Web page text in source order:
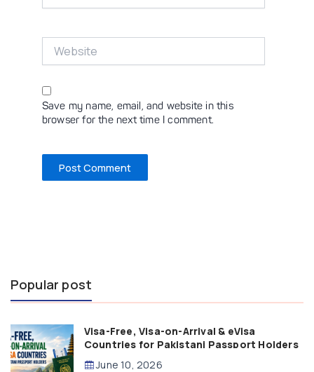
Save my name, email, and website in this
browser for the next time I comment.
Popular post
Visa-Free, Visa-on-Arrival & eVisa
Countries for Pakistani Passport Holders
(2026 Guide)
June 10, 2026